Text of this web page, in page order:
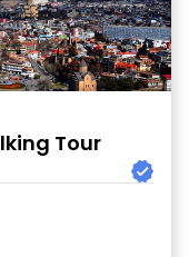
Tour